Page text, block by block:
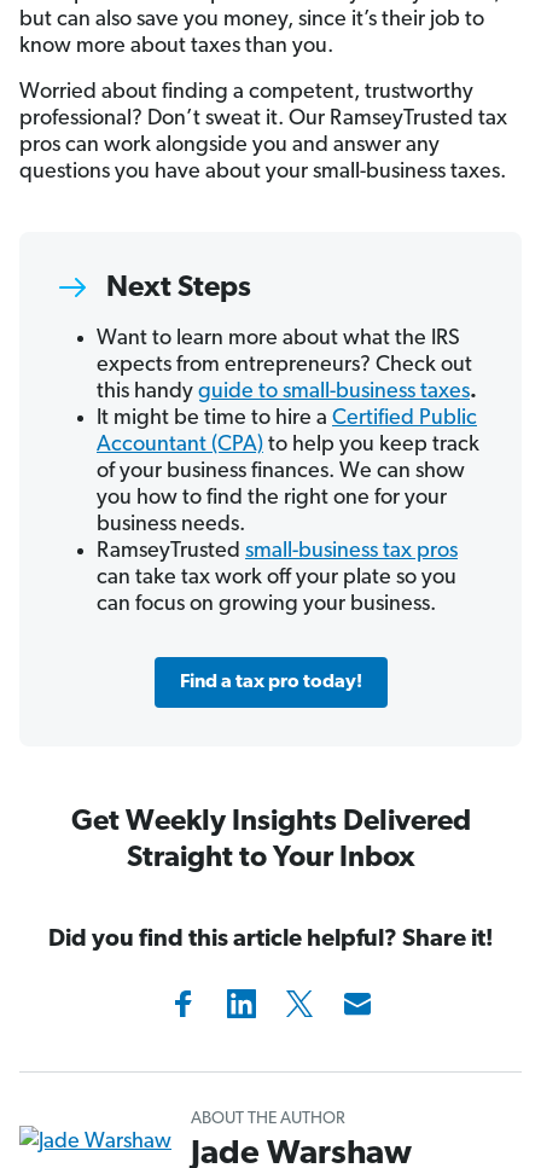
but can also save you money, since it’s their job to
know more about taxes than you.
Worried about finding a competent, trustworthy
professional? Don’t sweat it. Our RamseyTrusted tax
pros can work alongside you and answer any
questions you have about your small-business taxes.
Next Steps
Want to learn more about what the IRS
expects from entrepreneurs? Check out
this handy guide to small-business taxes.
It might be time to hire a Certified Public
Accountant (CPA) to help you keep track
of your business finances. We can show
you how to find the right one for your
business needs.
RamseyTrusted small-business tax pros
can take tax work off your plate so you
can focus on growing your business.
Find a tax pro today!
Get Weekly Insights Delivered
Straight to Your Inbox
Did you find this article helpful? Share it!
ABOUT THE AUTHOR
Jade Warshaw